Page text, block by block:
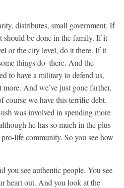
distributes, small government. If
should be done in the family. If it
or the city level, do it there. If it
things do–there. And the
to have a military to defend us,
And we’ve just gone farther,
course we have this terrific debt.
was involved in spending more
he has so much in the plus
life community. So you see how
you see authentic people. You see
heart out. And you look at the